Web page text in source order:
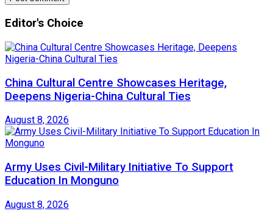
Editor's Choice
China Cultural Centre Showcases Heritage,
Deepens Nigeria-China Cultural Ties
August 8, 2026
Army Uses Civil-Military Initiative To Support
Education In Monguno
August 8, 2026